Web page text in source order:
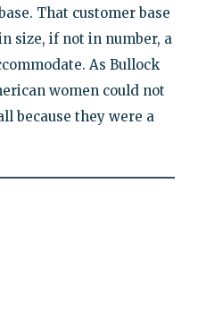
That customer base
size, if not in number, a
As Bullock
women could not
because they were a